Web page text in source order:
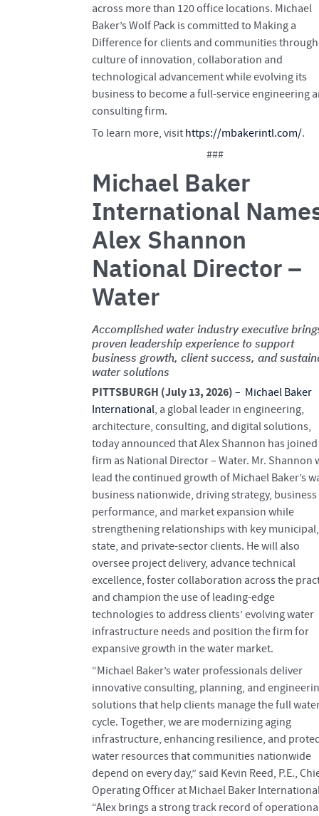
across more than 120 office locations. Michael
Baker’s Wolf Pack is committed to Making a
Difference for clients and communities
culture of innovation, collaboration and
technological advancement while evolving its
business to become a full-service engineering
consulting firm.
To learn more, visit https://mbakerintl.com/.
###
Michael Baker
International
Alex Shannon
National Director –
Water
Accomplished water industry executive
proven leadership experience to support
business growth, client success, and
water solutions
PITTSBURGH (July 13, 2026) – Michael Baker
International, a global leader in engineering,
architecture, consulting, and digital solutions,
today announced that Alex Shannon has
firm as National Director – Water. Mr. Shannon
lead the continued growth of Michael Baker’s
business nationwide, driving strategy, business
performance, and market expansion while
strengthening relationships with key municipal,
state, and private-sector clients. He will also
oversee project delivery, advance technical
excellence, foster collaboration across the
and champion the use of leading-edge
technologies to address clients’ evolving water
infrastructure needs and position the firm for
expansive growth in the water market.
“Michael Baker’s water professionals deliver
innovative consulting, planning, and
solutions that help clients manage the full
cycle. Together, we are modernizing aging
infrastructure, enhancing resilience, and
water resources that communities nationwide
depend on every day,” said Kevin Reed, P.E.,
Operating Officer at Michael Baker
“Alex brings a strong track record of